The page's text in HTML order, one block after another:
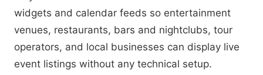
widgets and calendar feeds so entertainment
venues, restaurants, bars and nightclubs, tour
operators, and local businesses can display live
event listings without any technical setup.